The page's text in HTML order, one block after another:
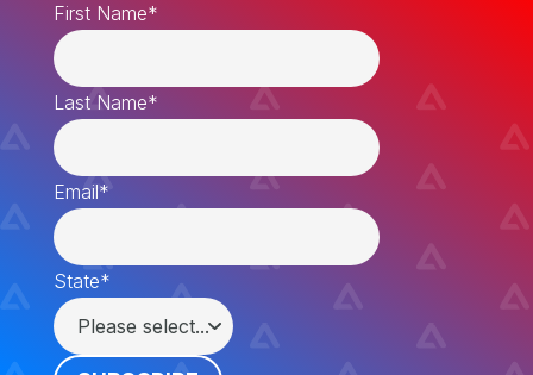
First Name*
Last Name*
Email*
State*